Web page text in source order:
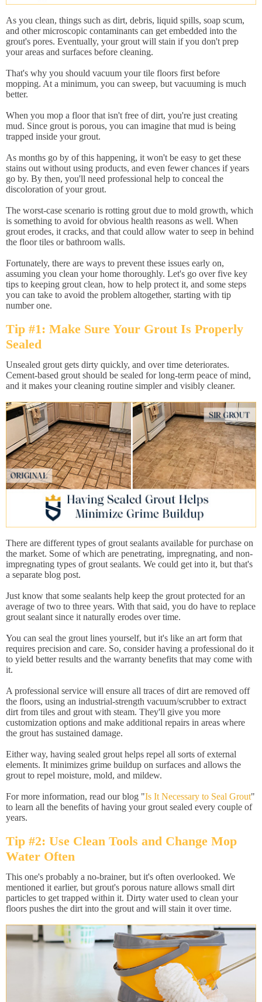
As you clean, things such as dirt, debris, liquid spills, soap scum,
and other microscopic contaminants can get embedded into the
grout's pores. Eventually, your grout will stain if you don't prep
your areas and surfaces before cleaning.
That's why you should vacuum your tile floors first before
mopping. At a minimum, you can sweep, but vacuuming is much
better.
When you mop a floor that isn't free of dirt, you're just creating
mud. Since grout is porous, you can imagine that mud is being
trapped inside your grout.
As months go by of this happening, it won't be easy to get these
stains out without using products, and even fewer chances if years
go by. By then, you'll need professional help to conceal the
discoloration of your grout.
The worst-case scenario is rotting grout due to mold growth, which
is something to avoid for obvious health reasons as well. When
grout erodes, it cracks, and that could allow water to seep in behind
the floor tiles or bathroom walls.
Fortunately, there are ways to prevent these issues early on,
assuming you clean your home thoroughly. Let's go over five key
tips to keeping grout clean, how to help protect it, and some steps
you can take to avoid the problem altogether, starting with tip
number one.
Tip #1: Make Sure Your Grout Is Properly
Sealed
Unsealed grout gets dirty quickly, and over time deteriorates.
Cement-based grout should be sealed for long-term peace of mind,
and it makes your cleaning routine simpler and visibly cleaner.
There are different types of grout sealants available for purchase on
the market. Some of which are penetrating, impregnating, and non-
impregnating types of grout sealants. We could get into it, but that's
a separate blog post.
Just know that some sealants help keep the grout protected for an
average of two to three years. With that said, you do have to replace
grout sealant since it naturally erodes over time.
You can seal the grout lines yourself, but it's like an art form that
requires precision and care. So, consider having a professional do it
to yield better results and the warranty benefits that may come with
it.
A professional service will ensure all traces of dirt are removed off
the floors, using an industrial-strength vacuum/scrubber to extract
dirt from tiles and grout with steam. They'll give you more
customization options and make additional repairs in areas where
the grout has sustained damage.
Either way, having sealed grout helps repel all sorts of external
elements. It minimizes grime buildup on surfaces and allows the
grout to repel moisture, mold, and mildew.
For more information, read our blog "Is It Necessary to Seal Grout"
to learn all the benefits of having your grout sealed every couple of
years.
Tip #2: Use Clean Tools and Change Mop
Water Often
This one's probably a no-brainer, but it's often overlooked. We
mentioned it earlier, but grout's porous nature allows small dirt
particles to get trapped within it. Dirty water used to clean your
floors pushes the dirt into the grout and will stain it over time.